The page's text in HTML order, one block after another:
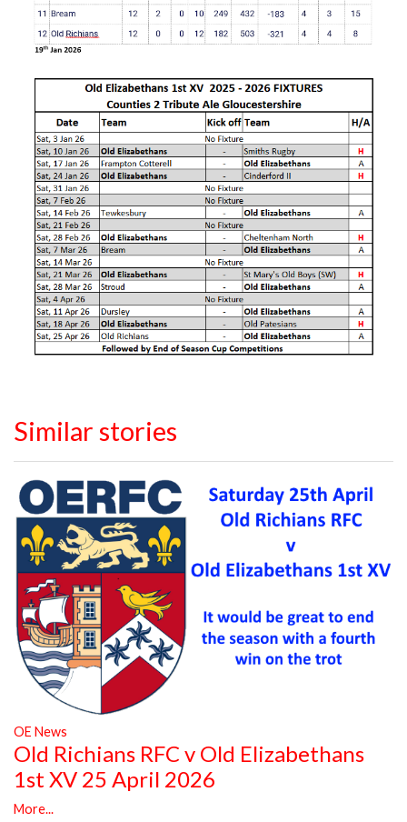
Similar stories
OE News
Old Richians RFC v Old Elizabethans
1st XV 25 April 2026
More...